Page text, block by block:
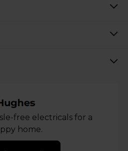
free electricals for a
home.